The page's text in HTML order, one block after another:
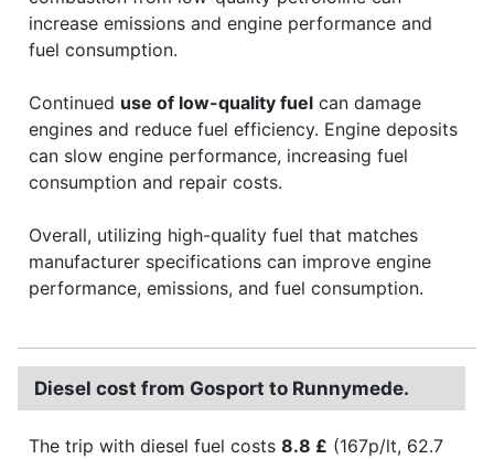
increase emissions and engine performance and
fuel consumption.
Continued use of low-quality fuel can damage
engines and reduce fuel efficiency. Engine deposits
can slow engine performance, increasing fuel
consumption and repair costs.
Overall, utilizing high-quality fuel that matches
manufacturer specifications can improve engine
performance, emissions, and fuel consumption.
Diesel cost from Gosport to Runnymede.
The trip with diesel fuel costs 8.8 £ (167p/lt, 62.7